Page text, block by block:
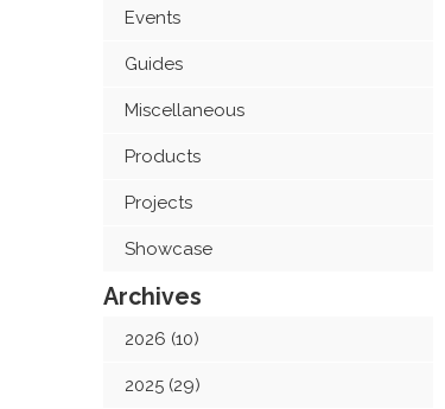
Events
Guides
Miscellaneous
Products
Projects
Showcase
Archives
2026 (10)
2025 (29)